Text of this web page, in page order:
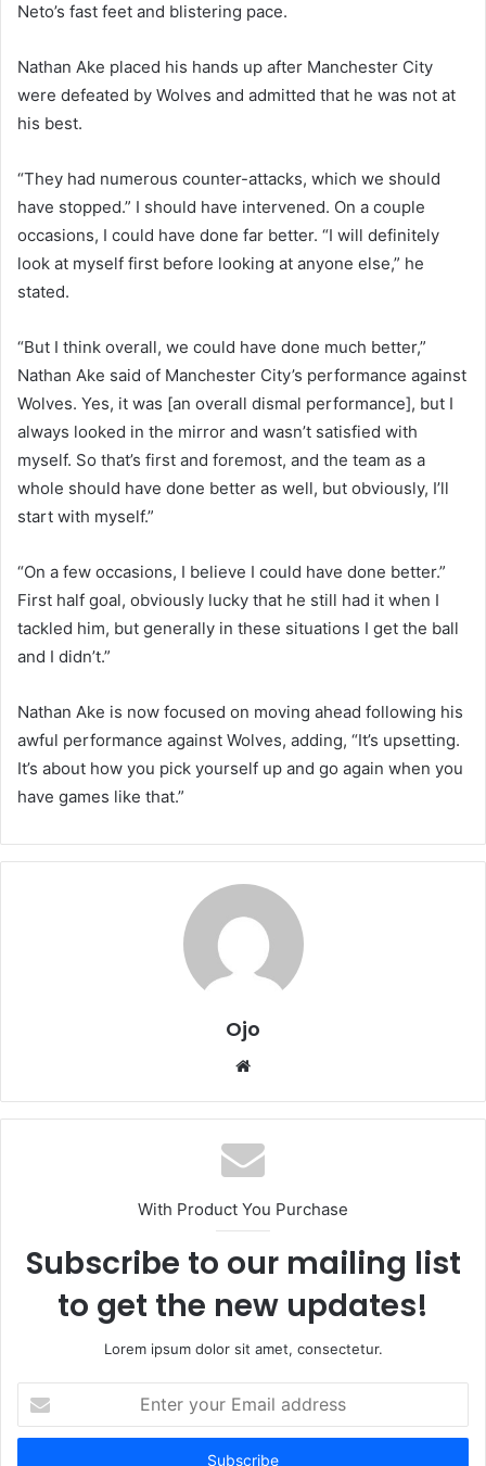
Neto’s fast feet and blistering pace.
Nathan Ake placed his hands up after Manchester City
were defeated by Wolves and admitted that he was not at
his best.
“They had numerous counter-attacks, which we should
have stopped.” I should have intervened. On a couple
occasions, I could have done far better. “I will definitely
look at myself first before looking at anyone else,” he
stated.
“But I think overall, we could have done much better,”
Nathan Ake said of Manchester City’s performance against
Wolves. Yes, it was [an overall dismal performance], but I
always looked in the mirror and wasn’t satisfied with
myself. So that’s first and foremost, and the team as a
whole should have done better as well, but obviously, I’ll
start with myself.”
“On a few occasions, I believe I could have done better.”
First half goal, obviously lucky that he still had it when I
tackled him, but generally in these situations I get the ball
and I didn’t.”
Nathan Ake is now focused on moving ahead following his
awful performance against Wolves, adding, “It’s upsetting.
It’s about how you pick yourself up and go again when you
have games like that.”
Ojo
Website
With Product You Purchase
Subscribe to our mailing list
to get the new updates!
Lorem ipsum dolor sit amet, consectetur.
your
Email